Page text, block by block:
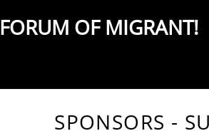
OF MIGRANT!
SPONSORS -